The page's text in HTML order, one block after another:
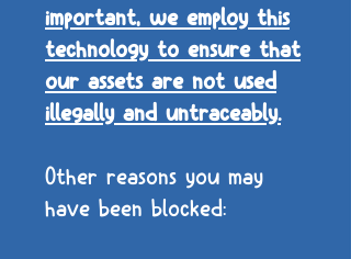
important, we employ this
technology to ensure that
our assets are not used
illegally and untraceably.
Other reasons you may
have been blocked: